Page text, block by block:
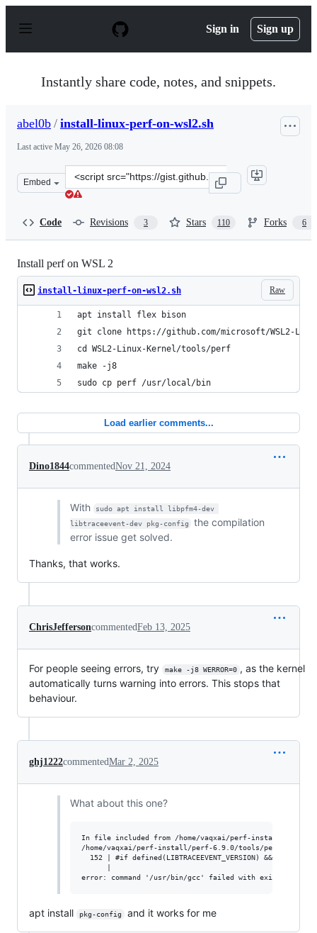
p
Sign in Sign up
Instantly share code, notes, and snippets.
abel0b / install-linux-perf-on-wsl2.sh
Last active May 26, 2026 08:08
Embed
Clone
this
Code Revisions 3 Stars 110 Forks 6
Install perf on WSL 2
Raw
install-linux-perf-on-wsl2.sh
apt install flex bison
git clone https://github.com/microsoft/WSL2-
cd WSL2-Linux-Kernel/tools/perf
make -j8
sudo cp perf /usr/local/bin
Load earlier comments...
Dino1844commentedNov 21, 2024
With
sudo apt install libpfm4-dev
libtraceevent-dev pkg-config
the compilation
error issue get solved.
Thanks, that works.
ChrisJeffersoncommentedFeb 13, 2025
For people seeing errors, try make -j8 WERROR=0 , as the kernel
automatically turns warning into errors. This stops that
behaviour.
ghj1222commentedMar 2, 2025
What about this one?
In file included from /home/vaqxai/perf-install/perf-
/home/vaqxai/perf-install/perf-6.9.0/tools/perf/util/
152 | #if defined(LIBTRACEEVENT_VERSION) &&
apt install pkg-config and it works for me